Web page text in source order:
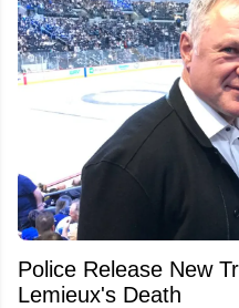
Police Release New
Lemieux's Death